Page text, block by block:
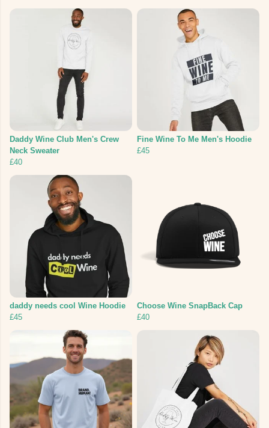
Daddy Wine Club Men's Crew
Neck Sweater
£40
Fine Wine To Me Men's Hoodie
£45
daddy needs cool Wine Hoodie
£45
Choose Wine SnapBack Cap
£40